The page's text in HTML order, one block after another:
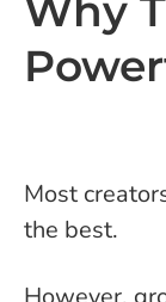
Why
Most
the best.